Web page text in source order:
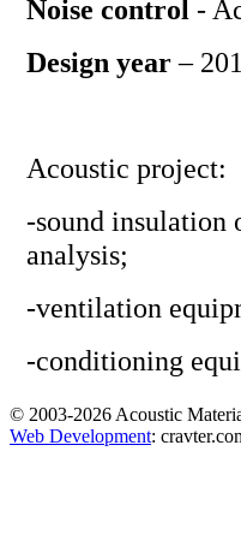
Noise control -
Design year–
Acoustic project:
-sound insulation
analysis;
-ventilation
-conditioning
© 2003-2026 Acoustic
Web Development: